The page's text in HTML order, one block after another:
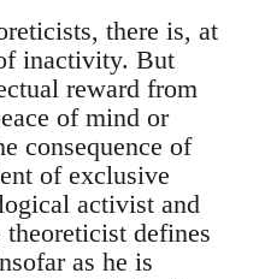
there is, at
inactivity. But
reward from
of mind or
consequence of
of exclusive
activist and
defines
as he is